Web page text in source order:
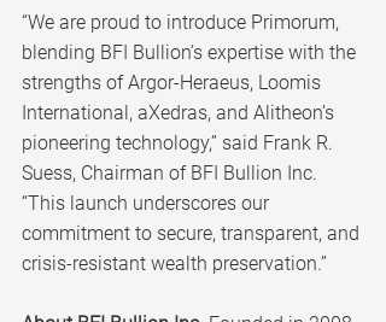
“We are proud to introduce Primorum,
blending BFI Bullion’s expertise with the
strengths of Argor-Heraeus, Loomis
International, aXedras, and Alitheon’s
pioneering technology,” said Frank R.
Suess, Chairman of BFI Bullion Inc.
“This launch underscores our
commitment to secure, transparent, and
crisis-resistant wealth preservation.”